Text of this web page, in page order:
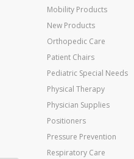
Mobility Products
New Products
Orthopedic Care
Patient Chairs
Pediatric Special Needs
Physical Therapy
Physician Supplies
Positioners
Pressure Prevention
Respiratory Care